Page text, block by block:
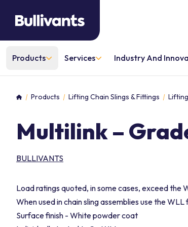
Products Services Industry And
HomeProducts Lifting Chain Slings & Fittings
Multilink –
BULLIVANTS
Load ratings quoted, in some cases, exceed the
When used in chain sling assemblies use the
Surface finish - White powder coat